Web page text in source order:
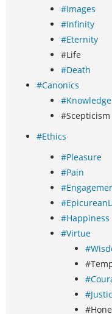
#Images
#Infinity
#Eternity
#Life
#Death
#Canonics
#Knowledge
#Scepticism
#Ethics
#Pleasure
#Pain
#Happiness
#Virtue